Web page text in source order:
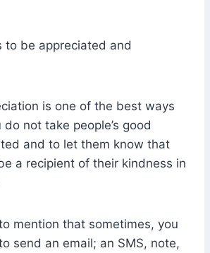
to be appreciated and
is one of the best ways
not take people’s good
and to let them know that
a recipient of their kindness in
mention that sometimes, you
send an email; an SMS, note,